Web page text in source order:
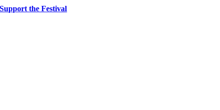
Support the Festival